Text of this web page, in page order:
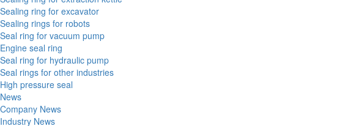
Sealing ring for excavator
Sealing rings for robots
Seal ring for vacuum pump
Engine seal ring
Seal ring for hydraulic pump
Seal rings for other industries
High pressure seal
News
Company News
Industry News